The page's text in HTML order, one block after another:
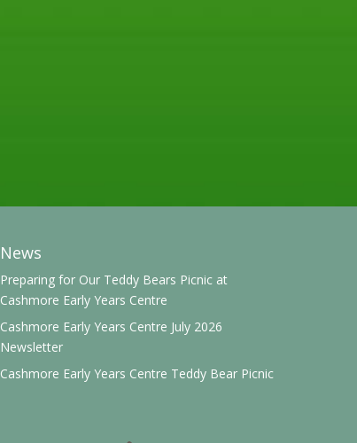
News
Preparing for Our Teddy Bears Picnic at
Cashmore Early Years Centre
Cashmore Early Years Centre July 2026
Newsletter
Cashmore Early Years Centre Teddy Bear Picnic